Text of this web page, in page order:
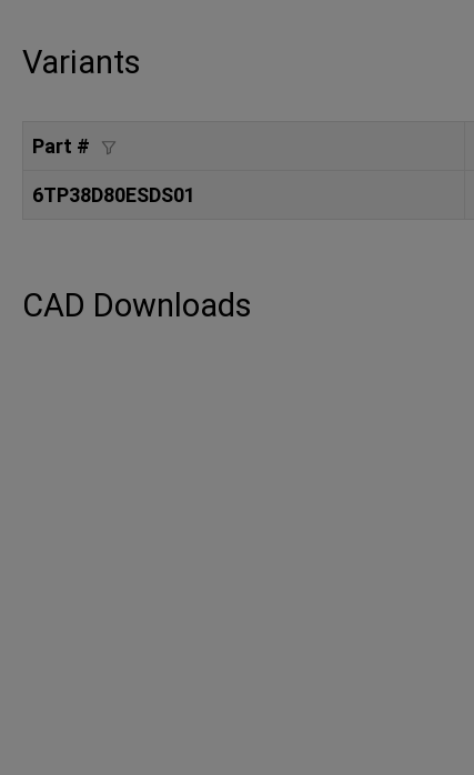
Variants
Part #
6TP38D80ESDS01
CAD Downloads